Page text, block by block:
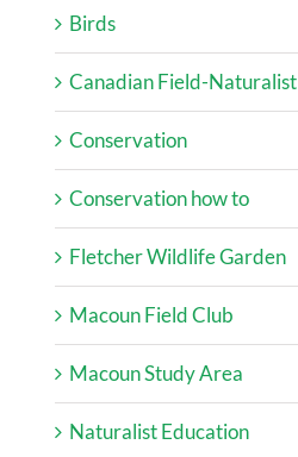
Birds
Canadian Field-Naturalist
Conservation
Conservation how to
Fletcher Wildlife Garden
Macoun Field Club
Macoun Study Area
Naturalist Education